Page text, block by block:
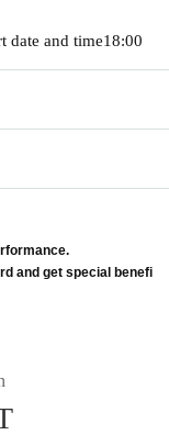
date and time18:00
and get special benefi